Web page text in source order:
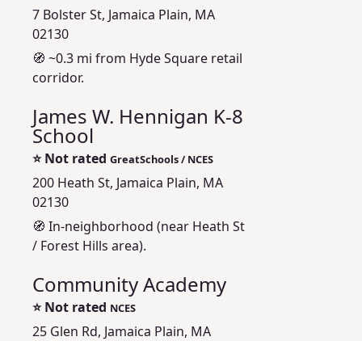
7 Bolster St, Jamaica Plain, MA
02130
🧭 ~0.3 mi from Hyde Square retail
corridor.
James W. Hennigan K-8
School
⭐Not rated GreatSchools / NCES
200 Heath St, Jamaica Plain, MA
02130
🧭 In-neighborhood (near Heath St
/ Forest Hills area).
Community Academy
⭐Not rated NCES
25 Glen Rd, Jamaica Plain, MA